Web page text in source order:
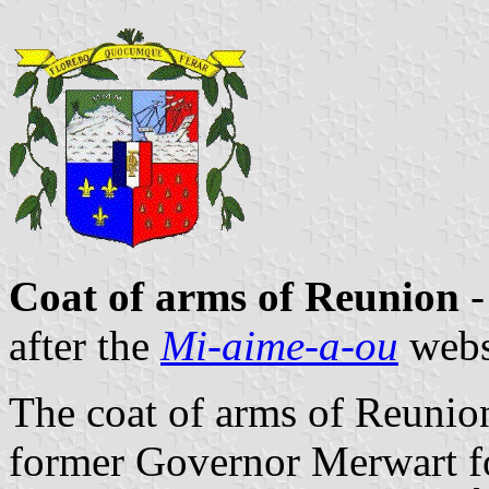
Coat of arms of Reunion
after the Mi-aime-a-ou
The coat of arms of
former Governor Merwart